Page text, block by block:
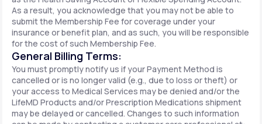
As a result, you acknowledge that you may not be able to
submit the Membership Fee for coverage under your
insurance or benefit plan, and as such, you will be responsible
for the cost of such Membership Fee.
General Billing Terms:
You must promptly notify us if your Payment Method is
cancelled or is no longer valid (e.g., due to loss or theft) or
your access to Medical Services may be denied and/or the
LifeMD Products and/or Prescription Medications shipment
may be delayed or cancelled. Changes to such information